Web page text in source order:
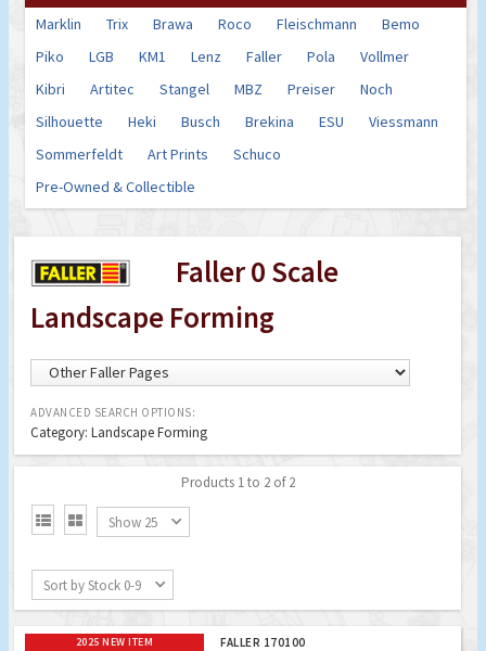
Marklin Trix Brawa Roco Fleischmann
Bemo
Piko
LGB KM1 Lenz Faller Pola
Vollmer
Kibri
Artitec Stangel MBZ Preiser
Noch
Silhouette
Heki Busch Brekina ESU
Viessmann
Sommerfeldt
Art Prints
Schuco
Pre-Owned & Collectible
Faller 0 Scale
Landscape Forming
ADVANCED SEARCH OPTIONS:
Category: Landscape Forming
Products 1 to 2 of 2
  Show 25
Sort by Stock 0-9
2025 NEW ITEM FALLER 170100